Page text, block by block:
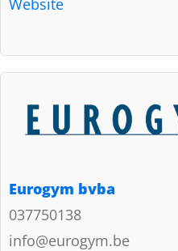
Website
Eurogym bvba
037750138
info@eurogym.be